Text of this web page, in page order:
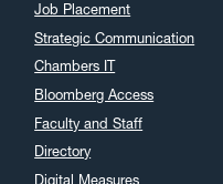
Job Placement
Strategic Communication
Chambers IT
Bloomberg Access
Faculty and Staff
Directory
Digital Measures